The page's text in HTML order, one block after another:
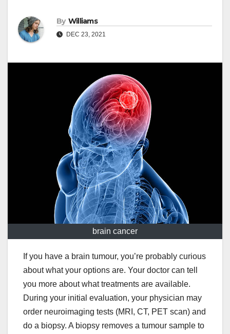
By Williams
DEC 23, 2021
brain cancer
If you have a brain tumour, you’re probably curious
about what your options are. Your doctor can tell
you more about what treatments are available.
During your initial evaluation, your physician may
order neuroimaging tests (MRI, CT, PET scan) and
do a biopsy. A biopsy removes a tumour sample to